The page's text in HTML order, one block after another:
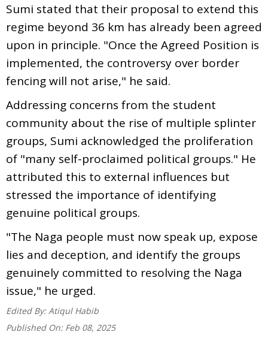
Sumi stated that their proposal to extend this
regime beyond 36 km has already been agreed
upon in principle. "Once the Agreed Position is
implemented, the controversy over border
fencing will not arise," he said.
Addressing concerns from the student
community about the rise of multiple splinter
groups, Sumi acknowledged the proliferation
of "many self-proclaimed political groups." He
attributed this to external influences but
stressed the importance of identifying
genuine political groups.
"The Naga people must now speak up, expose
lies and deception, and identify the groups
genuinely committed to resolving the Naga
issue," he urged.
Edited By: Atiqul Habib
Published On: Feb 08, 2025